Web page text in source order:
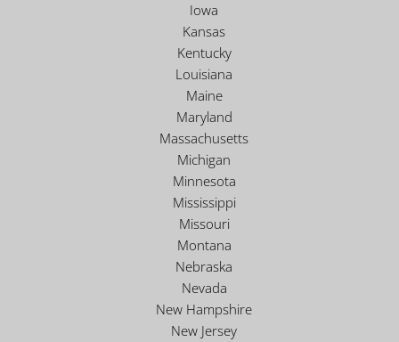
Iowa
Kansas
Kentucky
Louisiana
Maine
Maryland
Massachusetts
Michigan
Minnesota
Mississippi
Missouri
Montana
Nebraska
Nevada
New Hampshire
New Jersey